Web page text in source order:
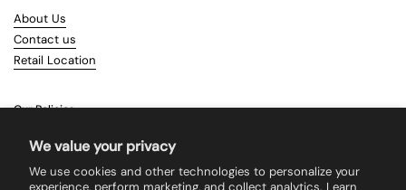
We value your privacy
We use cookies and other technologies to personalize your
experience, perform marketing, and collect analytics. Learn
About Us
Contact us
Retail Location
Our Policies
Terms & Conditions
Returns